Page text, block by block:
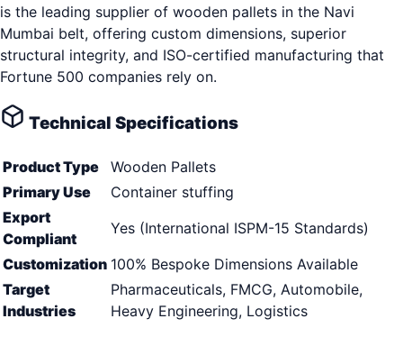
is the leading supplier of wooden pallets in the Navi
Mumbai belt, offering custom dimensions, superior
structural integrity, and ISO-certified manufacturing that
Fortune 500 companies rely on.
Technical Specifications
Product Type
Wooden Pallets
Primary Use
Container stuffing
Export
Compliant
Yes (International ISPM-15 Standards)
Customization 100% Bespoke Dimensions Available
Target
Industries
Pharmaceuticals, FMCG, Automobile,
Heavy Engineering, Logistics